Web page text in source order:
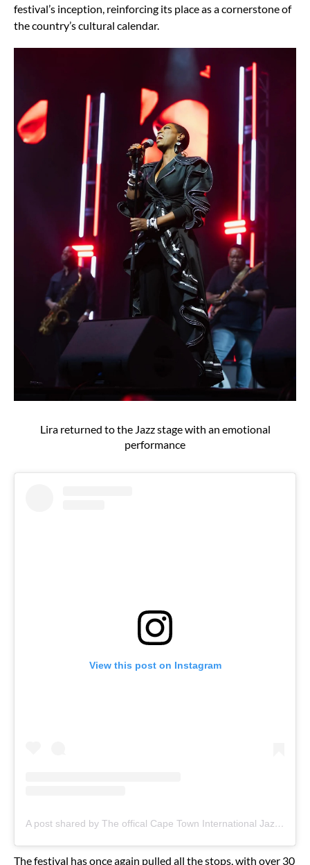
festival’s inception, reinforcing its place as a cornerstone of
the country’s cultural calendar.
Lira returned to the Jazz stage with an emotional
performance
View this post on Instagram
A post shared by The offical Cape Town International Jazz Fest (@officialcapetownjazzfestival)
The festival has once again pulled all the stops, with over 30